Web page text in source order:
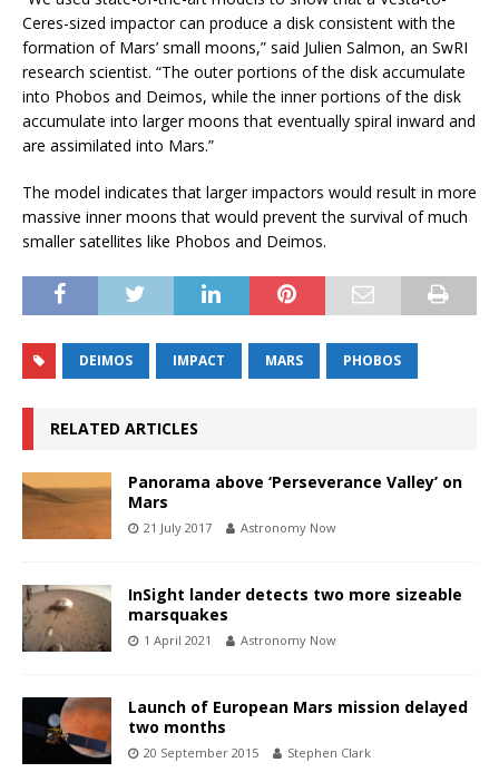
Ceres-sized impactor can produce a disk consistent with the
formation of Mars’ small moons,” said Julien Salmon, an SwRI
research scientist. “The outer portions of the disk accumulate
into Phobos and Deimos, while the inner portions of the disk
accumulate into larger moons that eventually spiral inward and
are assimilated into Mars.”
The model indicates that larger impactors would result in more
massive inner moons that would prevent the survival of much
smaller satellites like Phobos and Deimos.
DEIMOS IMPACT MARS PHOBOS
RELATED ARTICLES
Panorama above ‘Perseverance Valley’ on
Mars
21 July 2017 Astronomy Now
InSight lander detects two more sizeable
marsquakes
1 April 2021 Astronomy Now
Launch of European Mars mission delayed
two months
20 September 2015 Stephen Clark